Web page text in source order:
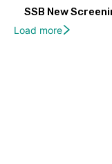
SSB New
Load more